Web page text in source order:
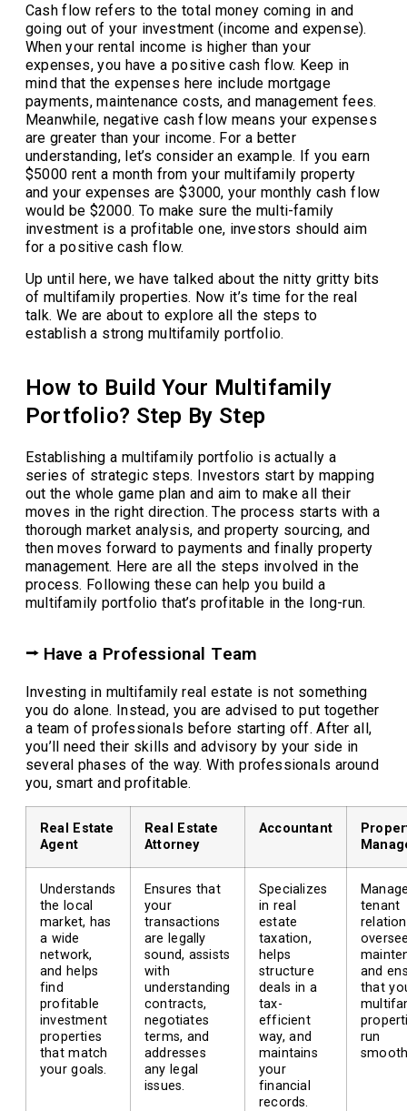
Cash flow refers to the total money coming in and
going out of your investment (income and expense).
When your rental income is higher than your
expenses, you have a positive cash flow. Keep in
mind that the expenses here include mortgage
payments, maintenance costs, and management fees.
Meanwhile, negative cash flow means your expenses
are greater than your income. For a better
understanding, let’s consider an example. If you earn
$5000 rent a month from your multifamily property
and your expenses are $3000, your monthly cash flow
would be $2000. To make sure the multi-family
investment is a profitable one, investors should aim
for a positive cash flow.
Up until here, we have talked about the nitty gritty bits
of multifamily properties. Now it’s time for the real
talk. We are about to explore all the steps to
establish a strong multifamily portfolio.
How to Build Your Multifamily
Portfolio? Step By Step
Establishing a multifamily portfolio is actually a
series of strategic steps. Investors start by mapping
out the whole game plan and aim to make all their
moves in the right direction. The process starts with a
thorough market analysis, and property sourcing, and
then moves forward to payments and finally property
management. Here are all the steps involved in the
process. Following these can help you build a
multifamily portfolio that’s profitable in the long-run.
⭢ Have a Professional Team
Investing in multifamily real estate is not something
you do alone. Instead, you are advised to put together
a team of professionals before starting off. After all,
you’ll need their skills and advisory by your side in
several phases of the way. With professionals around
you, smart and profitable.
Real Estate
Agent
Real Estate
Attorney
Accountant
Understands
the local
market, has
a wide
network,
and helps
find
profitable
investment
properties
that match
your goals.
Ensures that
your
transactions
are legally
sound, assists
with
understanding
contracts,
negotiates
terms, and
addresses
any legal
issues.
Specializes
in real
estate
taxation,
helps
structure
deals in a
tax-
efficient
way, and
maintains
your
financial
records.
tenant
and
that
run